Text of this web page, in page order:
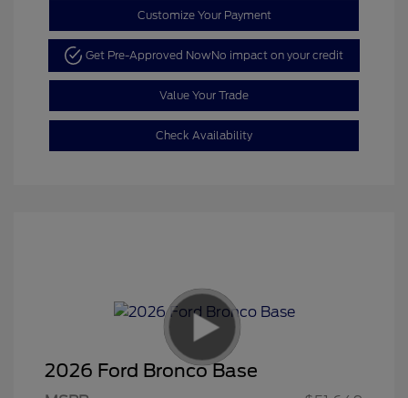
Customize Your Payment
Get Pre-Approved NowNo impact on your credit
Value Your Trade
Check Availability
2026 Ford Bronco Base
Retail Customer Cash
$1,000